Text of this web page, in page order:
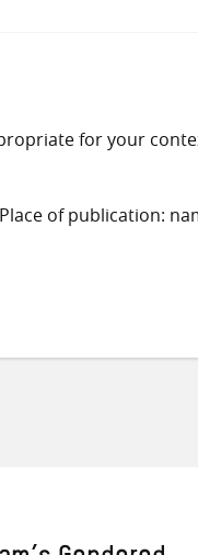
for your
of publication: